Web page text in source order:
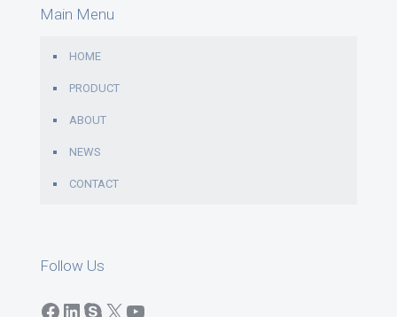
Main Menu
HOME
PRODUCT
ABOUT
NEWS
CONTACT
Follow Us
Facebook
LinkedIn
Skype
X YouTube